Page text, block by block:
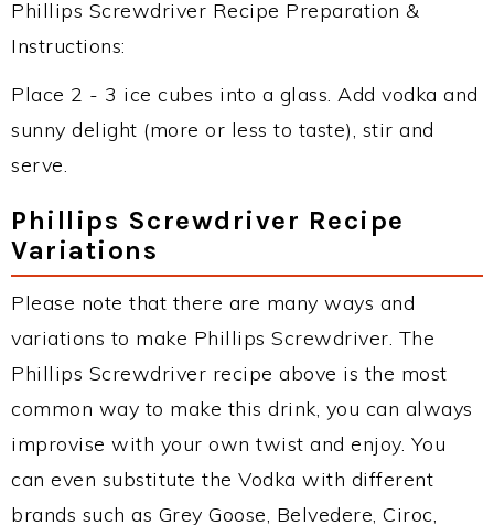
Phillips Screwdriver Recipe Preparation &
Instructions:
Place 2 - 3 ice cubes into a glass. Add vodka and
sunny delight (more or less to taste), stir and
serve.
Phillips Screwdriver Recipe
Variations
Please note that there are many ways and
variations to make Phillips Screwdriver. The
Phillips Screwdriver recipe above is the most
common way to make this drink, you can always
improvise with your own twist and enjoy. You
can even substitute the Vodka with different
brands such as Grey Goose, Belvedere, Ciroc,